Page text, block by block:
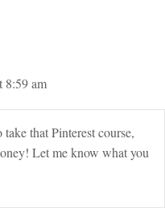
8:59 am
that Pinterest course,
Let me know what you